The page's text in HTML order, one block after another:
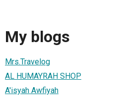
My blogs
Mrs.Travelog
AL HUMAYRAH SHOP
A'isyah Awfiyah